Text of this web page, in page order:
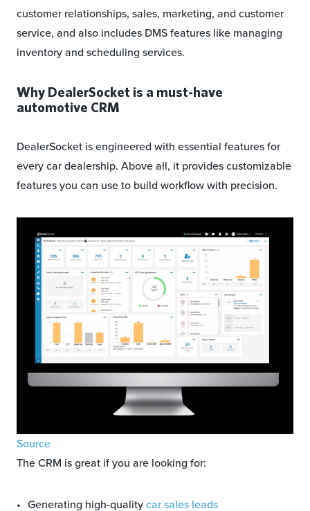
customer relationships, sales, marketing, and customer
service, and also includes DMS features like managing
inventory and scheduling services.
Why DealerSocket is a must-have
automotive CRM
DealerSocket is engineered with essential features for
every car dealership. Above all, it provides customizable
features you can use to build workflow with precision.
Source
The CRM is great if you are looking for:
Generating high-qualitycar sales leads